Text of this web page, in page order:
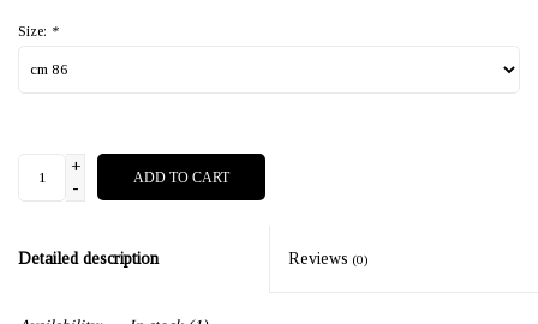
Size: *
+
-
ADD TO CART
Detailed description Reviews (0)